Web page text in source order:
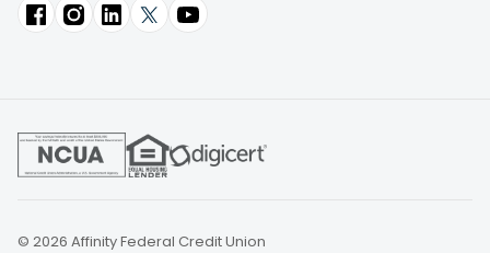
© 2026 Affinity Federal Credit Union